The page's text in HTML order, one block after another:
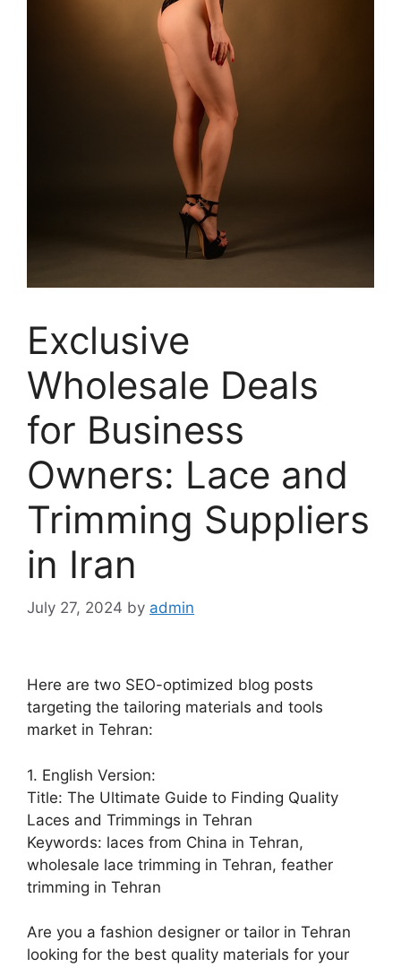
Exclusive
Wholesale Deals
for Business
Owners: Lace and
Trimming Suppliers
in Iran
July 27, 2024 by admin
Here are two SEO-optimized blog posts
targeting the tailoring materials and tools
market in Tehran:
1. English Version:
Title: The Ultimate Guide to Finding Quality
Laces and Trimmings in Tehran
Keywords: laces from China in Tehran,
wholesale lace trimming in Tehran, feather
trimming in Tehran
Are you a fashion designer or tailor in Tehran
looking for the best quality materials for your